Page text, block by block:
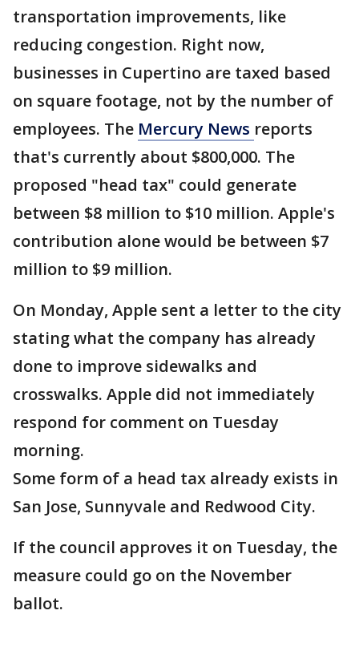
transportation improvements, like
reducing congestion. Right now,
businesses in Cupertino are taxed based
on square footage, not by the number of
employees. The Mercury News reports
that's currently about $800,000. The
proposed "head tax" could generate
between $8 million to $10 million. Apple's
contribution alone would be between $7
million to $9 million.
On Monday, Apple sent a letter to the city
stating what the company has already
done to improve sidewalks and
crosswalks. Apple did not immediately
respond for comment on Tuesday
morning.
Some form of a head tax already exists in
San Jose, Sunnyvale and Redwood City.
If the council approves it on Tuesday, the
measure could go on the November
ballot.